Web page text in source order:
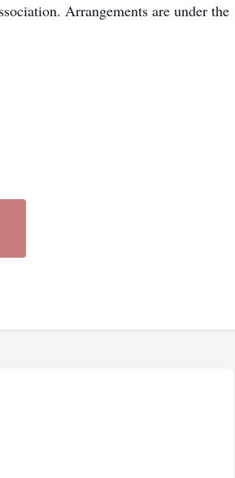
Arrangements are under the